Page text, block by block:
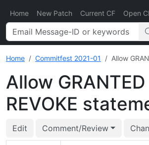
Home New Patch Current CF Open
Home Commitfest 2021-01 Allow
Allow
REVOKE
Edit Comment/Review